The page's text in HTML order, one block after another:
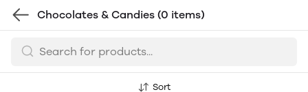
Chocolates & Candies (0 items)
Sort